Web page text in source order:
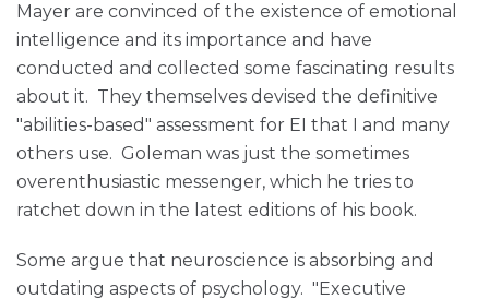
Mayer are convinced of the existence of emotional
intelligence and its importance and have
conducted and collected some fascinating results
about it. They themselves devised the definitive
"abilities-based" assessment for EI that I and many
others use. Goleman was just the sometimes
overenthusiastic messenger, which he tries to
ratchet down in the latest editions of his book.
Some argue that neuroscience is absorbing and
outdating aspects of psychology. "Executive